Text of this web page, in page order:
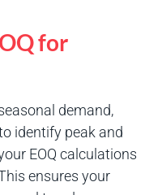
for
demand,
identify peak and
EOQ calculations
ensures your